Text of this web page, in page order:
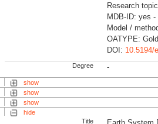
Research
MDB-ID: yes -
Model /
OATYPE:
DOI: 10.5194/
Degree -
show
show
show
hide
Title